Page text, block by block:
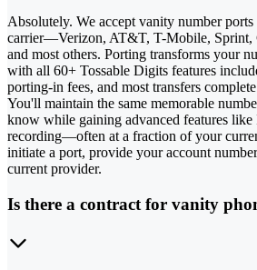
Absolutely. We accept vanity number
carrier—Verizon, AT&T, T-Mobile, Sprint,
and most others. Porting transforms your
with all 60+ Tossable Digits features
porting-in fees, and most transfers
You'll maintain the same memorable
know while gaining advanced features
recording—often at a fraction of your
initiate a port, provide your account
current provider.
Is there a contract for vanity